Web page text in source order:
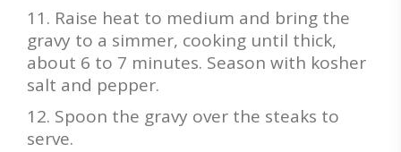
Raise heat to medium and bring the
gravy to a simmer, cooking until thick,
about 6 to 7 minutes. Season with kosher
salt and pepper.
Spoon the gravy over the steaks to
serve.